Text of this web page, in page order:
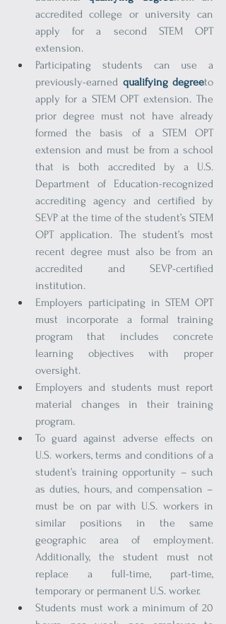
accredited college or university can
apply for a second STEM OPT
extension.
Participating students can use a
previously-earned qualifying degreeto
apply for a STEM OPT extension. The
prior degree must not have already
formed the basis of a STEM OPT
extension and must be from a school
that is both accredited by a U.S.
Department of Education-recognized
accrediting agency and certified by
SEVP at the time of the student’s STEM
OPT application. The student’s most
recent degree must also be from an
accredited and SEVP-certified
institution.
Employers participating in STEM OPT
must incorporate a formal training
program that includes concrete
learning objectives with proper
oversight.
Employers and students must report
material changes in their training
program.
To guard against adverse effects on
U.S. workers, terms and conditions of a
student’s training opportunity – such
as duties, hours, and compensation –
must be on par with U.S. workers in
similar positions in the same
geographic area of employment.
Additionally, the student must not
replace a full-time, part-time,
temporary or permanent U.S. worker.
Students must work a minimum of 20